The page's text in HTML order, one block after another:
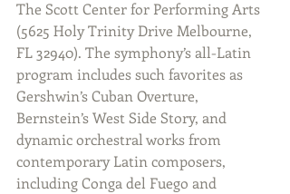
The Scott Center for Performing Arts
(5625 Holy Trinity Drive Melbourne,
FL 32940). The symphony’s all-Latin
program includes such favorites as
Gershwin’s Cuban Overture,
Bernstein’s West Side Story, and
dynamic orchestral works from
contemporary Latin composers,
including Conga del Fuego and